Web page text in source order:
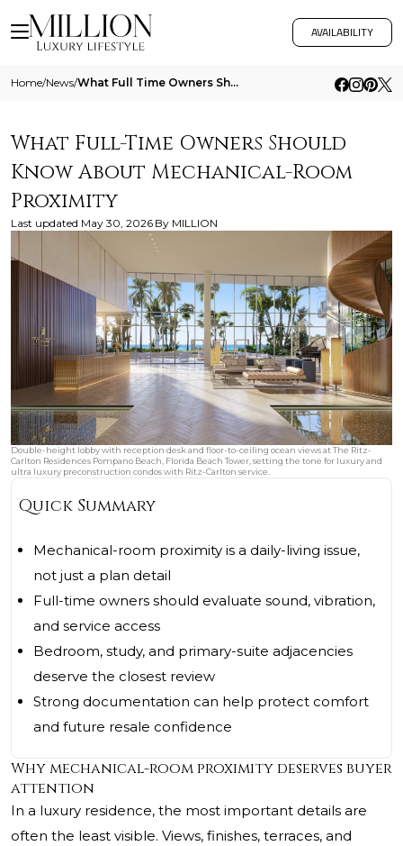
AVAILABILITY
Home/News/ What Full Time Owners Should Know About Mechanical Room Proximity
What Full-Time Owners Should
Know About Mechanical-Room
Proximity
Last updated May 30, 2026 By MILLION
Double-height lobby with reception desk and floor-to-ceiling ocean views at The Ritz-
Carlton Residences Pompano Beach, Florida Beach Tower, setting the tone for luxury and
ultra luxury preconstruction condos with Ritz-Carlton service.
Quick Summary
Mechanical-room proximity is a daily-living issue,
not just a plan detail
Full-time owners should evaluate sound, vibration,
and service access
Bedroom, study, and primary-suite adjacencies
deserve the closest review
Strong documentation can help protect comfort
and future resale confidence
Why mechanical-room proximity deserves buyer
attention
In a luxury residence, the most important details are
often the least visible. Views, finishes, terraces, and